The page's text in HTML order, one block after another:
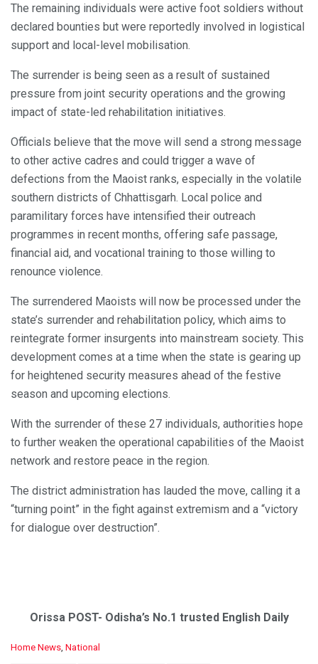
The remaining individuals were active foot soldiers without
declared bounties but were reportedly involved in logistical
support and local-level mobilisation.
The surrender is being seen as a result of sustained
pressure from joint security operations and the growing
impact of state-led rehabilitation initiatives.
Officials believe that the move will send a strong message
to other active cadres and could trigger a wave of
defections from the Maoist ranks, especially in the volatile
southern districts of Chhattisgarh. Local police and
paramilitary forces have intensified their outreach
programmes in recent months, offering safe passage,
financial aid, and vocational training to those willing to
renounce violence.
The surrendered Maoists will now be processed under the
state’s surrender and rehabilitation policy, which aims to
reintegrate former insurgents into mainstream society. This
development comes at a time when the state is gearing up
for heightened security measures ahead of the festive
season and upcoming elections.
With the surrender of these 27 individuals, authorities hope
to further weaken the operational capabilities of the Maoist
network and restore peace in the region.
The district administration has lauded the move, calling it a
“turning point” in the fight against extremism and a “victory
for dialogue over destruction”.
Orissa POST- Odisha’s No.1 trusted English Daily
C
Home News National